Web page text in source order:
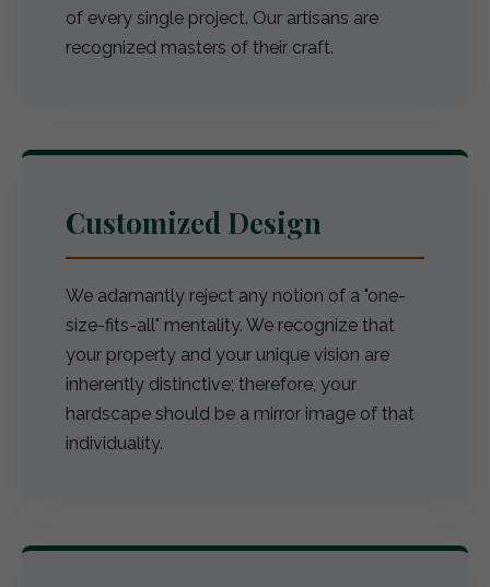
of every single project. Our artisans are
recognized masters of their craft.
Customized Design
We adamantly reject any notion of a "one-
size-fits-all" mentality. We recognize that
your property and your unique vision are
inherently distinctive; therefore, your
hardscape should be a mirror image of that
individuality.